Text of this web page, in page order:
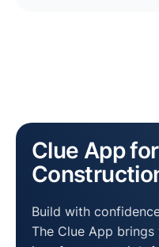
Clue App
Build with
The Clue App